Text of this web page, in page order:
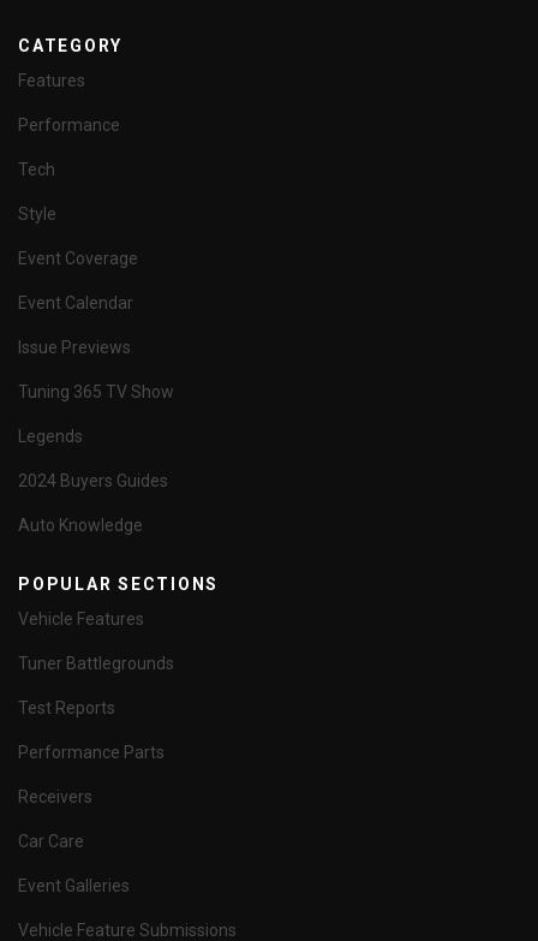
CATEGORY
Features
Performance
Tech
Style
Event Coverage
Event Calendar
Issue Previews
Tuning 365 TV Show
Legends
2024 Buyers Guides
Auto Knowledge
POPULAR SECTIONS
Vehicle Features
Tuner Battlegrounds
Test Reports
Performance Parts
Receivers
Car Care
Event Galleries
Vehicle Feature Submissions